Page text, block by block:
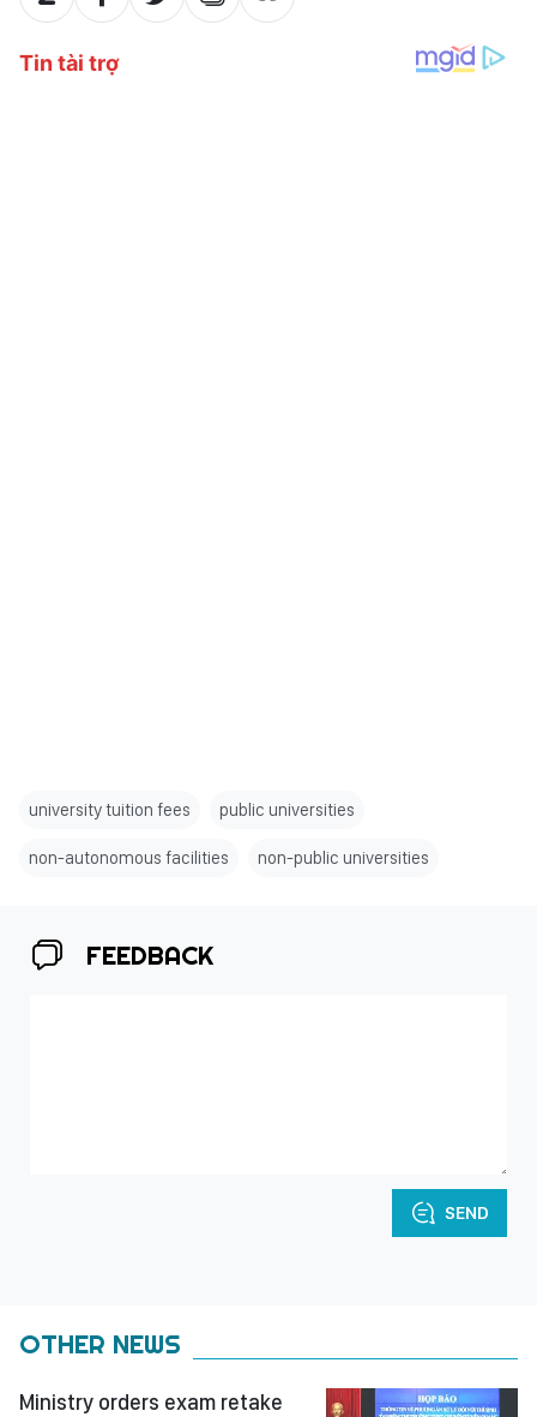
university tuition fees public universities
non-autonomous facilities non-public universities
FEEDBACK
SEND
OTHER NEWS
Ministry orders exam retake